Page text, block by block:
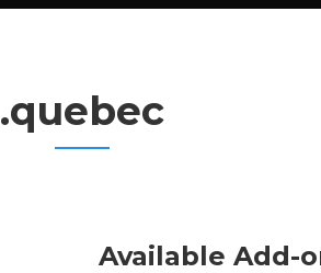
.quebec
Available Add-